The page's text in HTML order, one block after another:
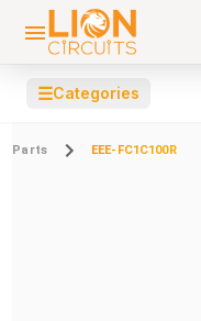
☰Categories
Parts EEE-FC1C100R